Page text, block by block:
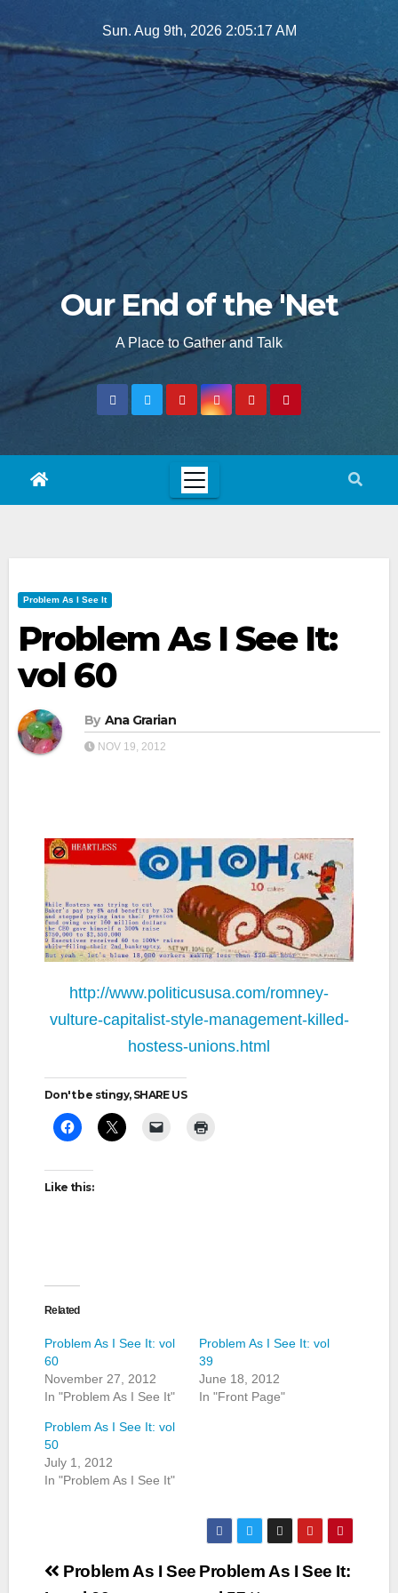
to
Sun. Aug 9th, 2026 2:05:18 AM
Our End of the 'Net
A Place to Gather and Talk
Problem As I See It
Problem As I See It:
vol 60
By Ana Grarian
NOV 19, 2012
http://www.politicususa.com/romney-
vulture-capitalist-style-management-killed-
hostess-unions.html
Don't be stingy, SHARE US
Like this:
Related
Problem As I See It: vol
60
November 27, 2012
In "Problem As I See It"
Problem As I See It: vol
39
June 18, 2012
In "Front Page"
Problem As I See It: vol
50
July 1, 2012
In "Problem As I See It"
Post
Problem As I See It:
Problem As I See